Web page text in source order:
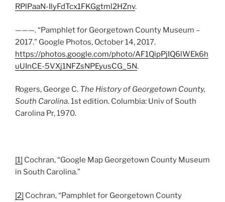
RPlPaaN-IlyFdTcx1FKGgtml2HZnv.
———. “Pamphlet for Georgetown County Museum –
2017.” Google Photos, October 14, 2017.
https://photos.google.com/photo/AF1QipPjIQ6lWEk6h
uUInCE-5VXj1NFZsNPEyusCG_5N.
Rogers, George C. The History of Georgetown County,
South Carolina. 1st edition. Columbia: Univ of South
Carolina Pr, 1970.
[1] Cochran, “Google Map Georgetown County Museum
in South Carolina.”
[2] Cochran, “Pamphlet for Georgetown County